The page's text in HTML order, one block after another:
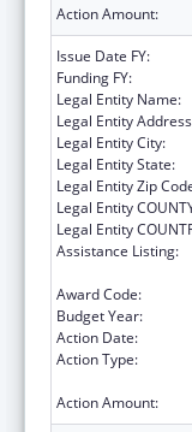
Action Amount:
Issue Date FY:
Funding FY:
Legal Entity Name:
Legal Entity
Legal Entity City:
Legal Entity State:
Legal Entity Zip
Legal Entity
Legal Entity
Assistance Listing:
Award Code:
Budget Year:
Action Date:
Action Type:
Action Amount: